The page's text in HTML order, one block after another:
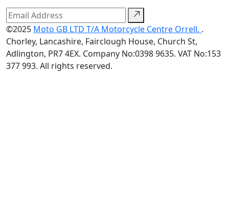
©2025 Moto GB LTD T/A Motorcycle Centre Orrell. .
Chorley, Lancashire, Fairclough House, Church St,
Adlington, PR7 4EX. Company No:0398 9635. VAT No:153
377 993. All rights reserved.